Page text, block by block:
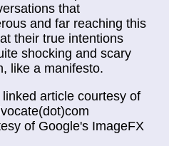
that
and far reaching this
their true intentions
shocking and scary
like a manifesto.
article courtesy of
of Google's ImageFX